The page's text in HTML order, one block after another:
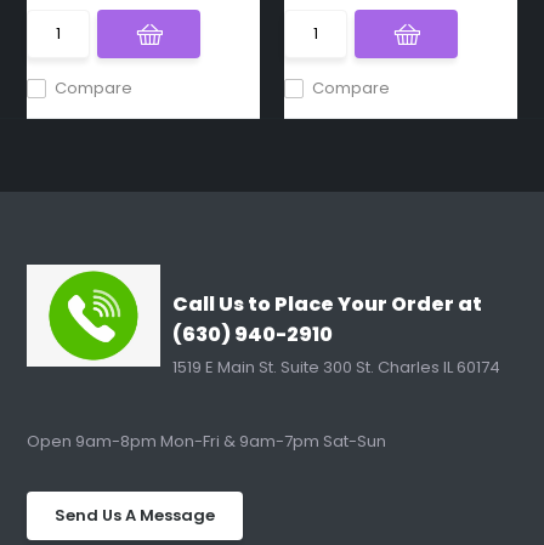
Compare Compare
Call Us to Place Your Order at
(630) 940-2910
1519 E Main St. Suite 300 St. Charles IL 60174
Open 9am-8pm Mon-Fri & 9am-7pm Sat-Sun
Send Us A Message